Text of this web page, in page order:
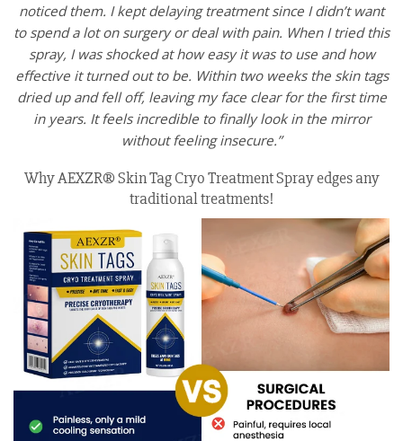
noticed them. I kept delaying treatment since I didn’t want
to spend a lot on surgery or deal with pain. When I tried this
spray, I was shocked at how easy it was to use and how
effective it turned out to be. Within two weeks the skin tags
dried up and fell off, leaving my face clear for the first time
in years. It feels incredible to finally look in the mirror
without feeling insecure.”
Why AEXZR® Skin Tag Cryo Treatment Spray edges any
traditional treatments!